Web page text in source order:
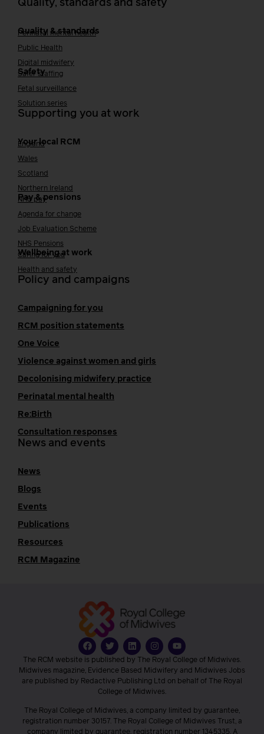
Quality, standards and safety
Quality & standards
Perinatal mental health
Public Health
Digital midwifery
Safety
Safer staffing
Fetal surveillance
Solution series
Supporting you at work
Your local RCM
England
Wales
Scotland
Northern Ireland
Pay & pensions
NHS pay
Agenda for change
Job Evaluation Scheme
NHS Pensions
Wellbeing at work
Caring for you
Health and safety
Policy and campaigns
Campaigning for you
RCM position statements
One Voice
Violence against women and girls
Decolonising midwifery practice
Perinatal mental health
Re:Birth
Consultation responses
News and events
News
Blogs
Events
Publications
Resources
RCM Magazine
The RCM website is published by The Royal College of Midwives.
Midwives magazine, Evidence Based Midwifery and Midwives Jobs
are published by Redactive Publishing Ltd on behalf of The Royal
College of Midwives.
The Royal College of Midwives, a company limited by guarantee,
registration number 30157. The Royal College of Midwives Trust, a
company limited by guarantee, registration number 1345335. A